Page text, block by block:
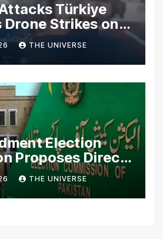
Türkiye
Drone Strikes on
THE UNIVERSE
Election
Proposes Direct
Lawmakers’
THE UNIVERSE